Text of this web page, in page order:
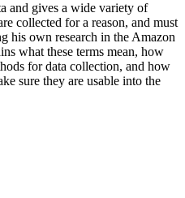
and gives a wide variety of
collected for a reason, and must
his own research in the Amazon
what these terms mean, how
for data collection, and how
sure they are usable into the